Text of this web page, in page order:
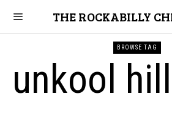
THE ROCKABILLY
BROWSE TAG
unkool